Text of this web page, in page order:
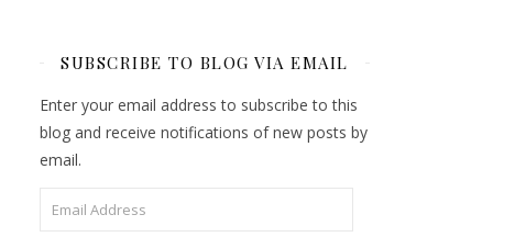
SUBSCRIBE TO BLOG VIA EMAIL
Enter your email address to subscribe to this
blog and receive notifications of new posts by
email.
Email Address